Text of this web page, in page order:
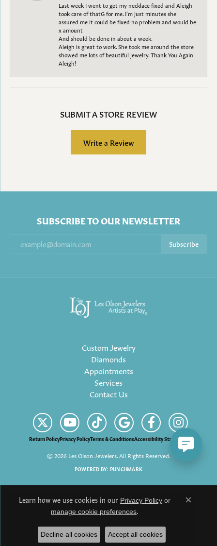
Last week I went to get my necklace fixed and Aleigh
took care of thatG for me. I’m just minutes she
assured me it could be fixed no problem and would be
x amount
And should be done in about a week.
Aleigh is great to work. She took me around the store
showed me lots of beautiful jewelry. Thank You Again
Aleigh!
SUBMIT A STORE REVIEW
Write a Review
SUBSCRIBE TO OUR NEWSLETTER
Subscribe
Custom Jewelry
Diamonds
Appointments
Services
Contact Us
Return PolicyPrivacy PolicyTerms & ConditionsAccessibility Statement
© 2026 Les Olson Jewelers. All Rights Reserved.
POWERED BY: PUNCHMARK
Learn how we use cookies in our Privacy Policy or
manage cookie preferences.
Close
Decline all cookies Accept all cookies